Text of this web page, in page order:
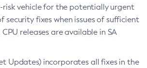
risk vehicle for the potentially urgent
security fixes when issues of sufficient
releases are available in SA
Updates) incorporates all fixes in the